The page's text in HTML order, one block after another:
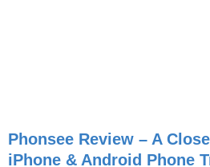
Phonsee Review – A
iPhone & Android Phone